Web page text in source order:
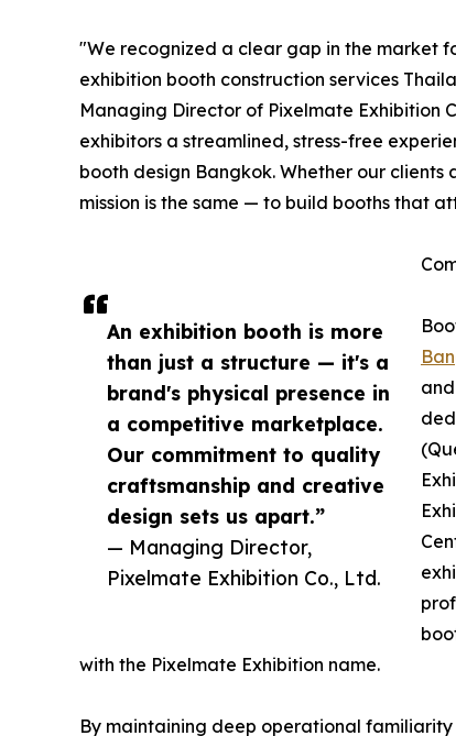
An exhibition booth is more
than just a structure — it's a
brand's physical presence in
a competitive marketplace.
Our commitment to quality
craftsmanship and creative
design sets us apart.”
— Managing Director,
Pixelmate Exhibition Co., Ltd.
"We recognized a clear gap in the market
exhibition booth construction services
Managing Director of Pixelmate Exhibition
exhibitors a streamlined, stress-free
booth design Bangkok. Whether our
mission is the same — to build booths that
with the Pixelmate Exhibition name.
By maintaining deep operational